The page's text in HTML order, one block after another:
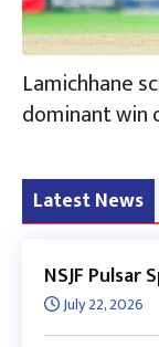
Lamichhane
dominant win
Latest News
NSJF Pulsar
July 22, 2026